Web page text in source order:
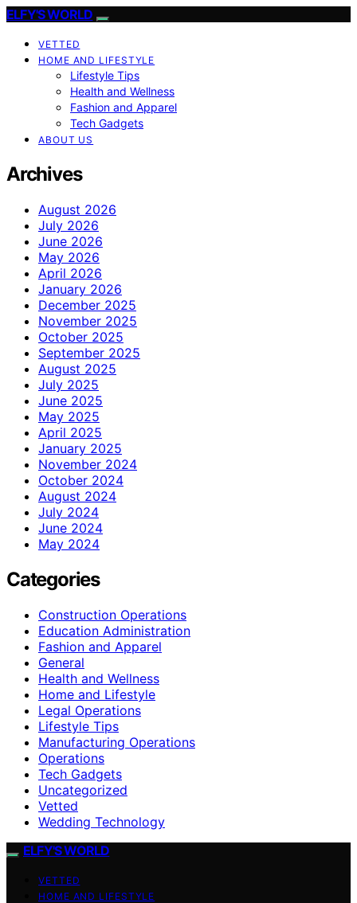
ELFY'S WORLD
VETTED
HOME AND LIFESTYLE
Lifestyle Tips
Health and Wellness
Fashion and Apparel
Tech Gadgets
ABOUT US
Archives
August 2026
July 2026
June 2026
May 2026
April 2026
January 2026
December 2025
November 2025
October 2025
September 2025
August 2025
July 2025
June 2025
May 2025
April 2025
January 2025
November 2024
October 2024
August 2024
July 2024
June 2024
May 2024
Categories
Construction Operations
Education Administration
Fashion and Apparel
General
Health and Wellness
Home and Lifestyle
Legal Operations
Lifestyle Tips
Manufacturing Operations
Operations
Tech Gadgets
Uncategorized
Vetted
Wedding Technology
ELFY'S WORLD
VETTED
HOME AND LIFESTYLE